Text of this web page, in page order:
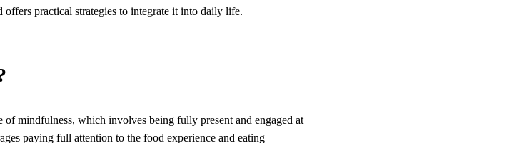
practical strategies to integrate it into daily life.
mindfulness, which involves being fully present and engaged at
paying full attention to the food experience and eating